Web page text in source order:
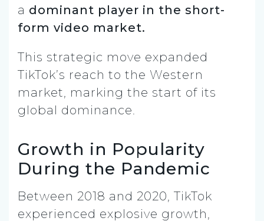
a dominant player in the short-
form video market.
This strategic move expanded
TikTok’s reach to the Western
market, marking the start of its
global dominance.
Growth in Popularity
During the Pandemic
Between 2018 and 2020, TikTok
experienced explosive growth,